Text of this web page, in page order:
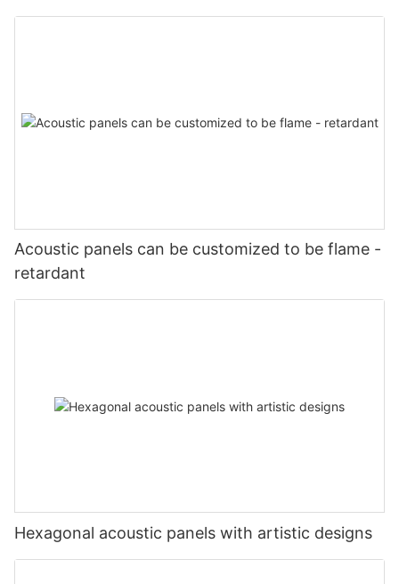
Acoustic panels can be customized to be flame -
retardant
Hexagonal acoustic panels with artistic designs